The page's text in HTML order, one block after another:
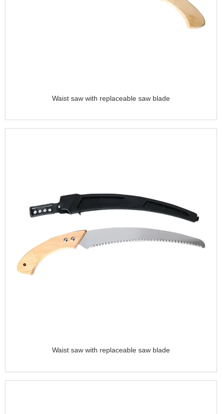
Waist saw with replaceable saw blade
Waist saw with replaceable saw blade